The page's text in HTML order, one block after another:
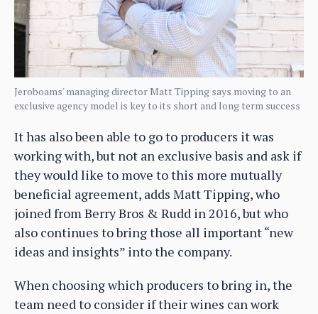
Jeroboams' managing director Matt Tipping says moving to an
exclusive agency model is key to its short and long term success
It has also been able to go to producers it was
working with, but not an exclusive basis and ask if
they would like to move to this more mutually
beneficial agreement, adds Matt Tipping, who
joined from Berry Bros & Rudd in 2016, but who
also continues to bring those all important “new
ideas and insights” into the company.
When choosing which producers to bring in, the
team need to consider if their wines can work